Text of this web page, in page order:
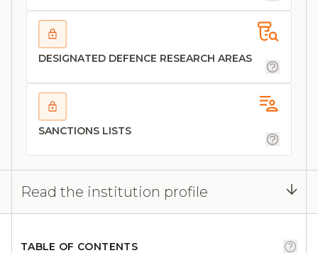
DESIGNATED DEFENCE RESEARCH AREAS
SANCTIONS LISTS
Read the institution profile
TABLE OF CONTENTS